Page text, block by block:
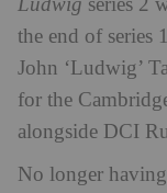
Ludwig series 2
the end of series
John ‘Ludwig’
for the
alongside DCI
No longer